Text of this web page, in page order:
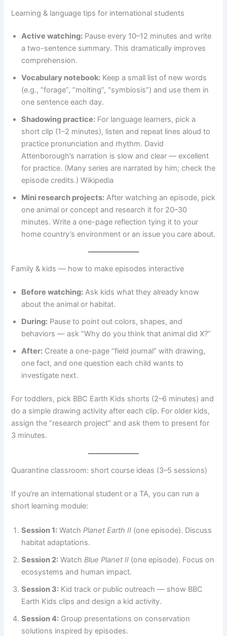
Learning & language tips for international students
Active watching: Pause every 10–12 minutes and write
a two-sentence summary. This dramatically improves
comprehension.
Vocabulary notebook: Keep a small list of new words
(e.g., “forage”, “molting”, “symbiosis”) and use them in
one sentence each day.
Shadowing practice: For language learners, pick a
short clip (1–2 minutes), listen and repeat lines aloud to
practice pronunciation and rhythm. David
Attenborough’s narration is slow and clear — excellent
for practice. (Many series are narrated by him; check the
episode credits.) Wikipedia
Mini research projects: After watching an episode, pick
one animal or concept and research it for 20–30
minutes. Write a one-page reflection tying it to your
home country’s environment or an issue you care about.
Family & kids — how to make episodes interactive
Before watching: Ask kids what they already know
about the animal or habitat.
During: Pause to point out colors, shapes, and
behaviors — ask “Why do you think that animal did X?”
After: Create a one-page “field journal” with drawing,
one fact, and one question each child wants to
investigate next.
For toddlers, pick BBC Earth Kids shorts (2–6 minutes) and
do a simple drawing activity after each clip. For older kids,
assign the “research project” and ask them to present for
3 minutes.
Quarantine classroom: short course ideas (3–5 sessions)
If you’re an international student or a TA, you can run a
short learning module:
Session 1: WatchPlanet Earth II (one episode). Discuss
habitat adaptations.
Session 2: WatchBlue Planet II (one episode). Focus on
ecosystems and human impact.
Session 3: Kid track or public outreach — show BBC
Earth Kids clips and design a kid activity.
Session 4: Group presentations on conservation
solutions inspired by episodes.